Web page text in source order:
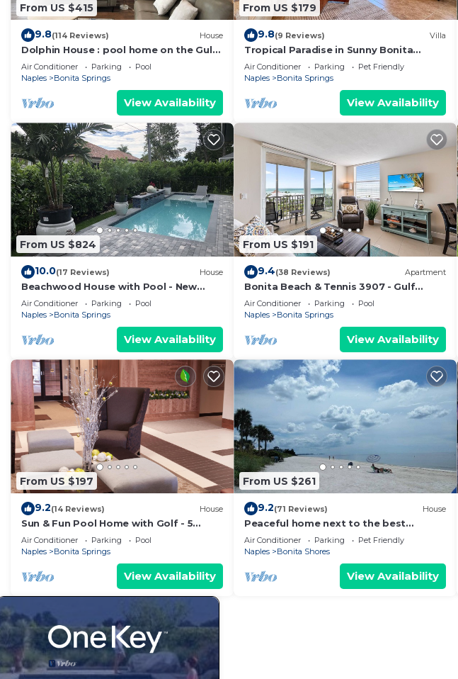
From US $415
9.8(114 Reviews) House
Dolphin House : pool home on the Gulf
of Mexico : walk to the beach
Air Conditioner Parking
Pool
Naples
Bonita Springs
View Availability
From US $179
9.8(9 Reviews) Villa
Tropical Paradise in Sunny Bonita
Springs, Florida with amenities galore!
Air Conditioner Parking
Pet Friendly
Naples
Bonita Springs
View Availability
From US $824
10.0(17 Reviews) House
Beachwood House with Pool - New
Construction
Air Conditioner Parking
Pool
Naples
Bonita Springs
View Availability
From US $191
9.4(38 Reviews) Apartment
Bonita Beach & Tennis 3907 - Gulf
Views!
Air Conditioner Parking
Pool
Naples
Bonita Springs
View Availability
From US $197
9.2(14 Reviews) House
Sun & Fun Pool Home with Golf - 5
Minutes to Gulf Beaches
Air Conditioner Parking
Pool
Naples
Bonita Springs
View Availability
From US $261
9.2(71 Reviews) House
Peaceful home next to the best
restaurants, BEACHES. $5 CLEANING
Air Conditioner Parking
Pet Friendly
Naples
Bonita Shores
View Availability